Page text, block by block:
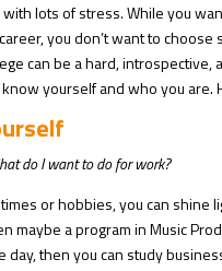
lots of stress. While you
you don’t want to
can be a hard,
yourself and who you are.
do I want to do for work?
or hobbies, you can shine
maybe a program in Music
then you can study